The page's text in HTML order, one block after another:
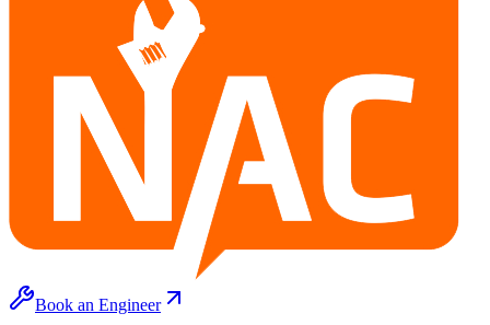
Book an Engineer